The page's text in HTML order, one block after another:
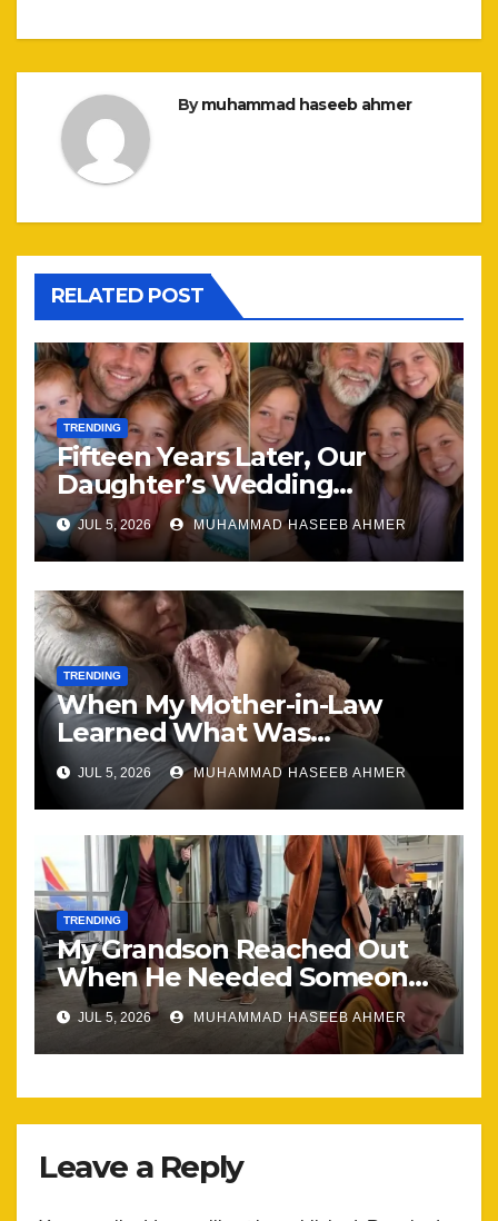
Bymuhammad haseeb ahmer
RELATED POST
TRENDING
Fifteen Years Later, Our
Daughter’s Wedding
Brought Our Family Back
Together
JUL 5, 2026 MUHAMMAD HASEEB AHMER
TRENDING
When My Mother-in-Law
Learned What Was
Happening, Nothing Stayed
the Same
JUL 5, 2026 MUHAMMAD HASEEB AHMER
TRENDING
My Grandson Reached Out
When He Needed Someone
Most
JUL 5, 2026 MUHAMMAD HASEEB AHMER
Leave a Reply